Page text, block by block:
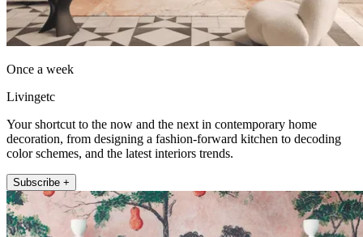
Once a week
Livingetc
Your shortcut to the now and the next in contemporary home
decoration, from designing a fashion-forward kitchen to decoding
color schemes, and the latest interiors trends.
Subscribe +